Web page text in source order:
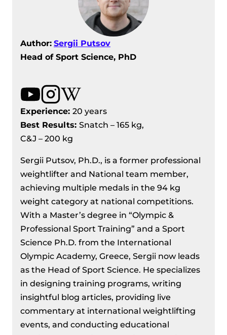
Author: Sergii Putsov
Head of Sport Science, PhD
Experience: 20 years
Best Results: Snatch – 165 kg,
C&J – 200 kg
Sergii Putsov, Ph.D., is a former professional
weightlifter and National team member,
achieving multiple medals in the 94 kg
weight category at national competitions.
With a Master’s degree in “Olympic &
Professional Sport Training” and a Sport
Science Ph.D. from the International
Olympic Academy, Greece, Sergii now leads
as the Head of Sport Science. He specializes
in designing training programs, writing
insightful blog articles, providing live
commentary at international weightlifting
events, and conducting educational